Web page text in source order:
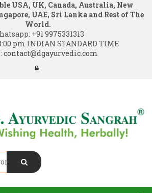
USA, UK, Canada, Australia, New
UAE, Sri Lanka and Rest of The
World.
+91 9975331313
pm INDIAN STANDARD TIME
contact@dgayurvedic.com